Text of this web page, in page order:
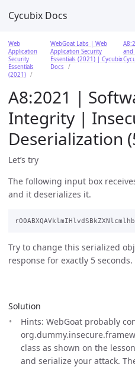
Cycubix Docs
Web
Application
Security
Essentials
(2021)
WebGoat Labs | Web
Application Security
Essentials (2021) | Cycubix
Docs
and
A8:2021 |
Integrity |
Deserialization
Let’s try
The following input box
and it deserializes it.
Try to change this serialized
response for exactly 5 seconds.
Solution
Hints: WebGoat probably
class as shown on the
and serialize your attack.